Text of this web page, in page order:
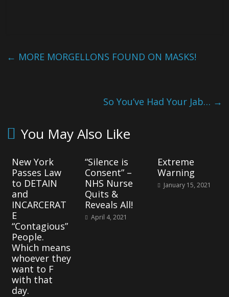
← MORE MORGELLONS FOUND ON MASKS!
So You’ve Had Your Jab… →
You May Also Like
New York
Passes Law
to DETAIN
and
INCARCERAT
E
“Contagious”
People.
Which means
whoever they
want to F
with that
day.
“Silence is
Consent” –
NHS Nurse
Quits &
Reveals All!
April 4, 2021
Extreme
Warning
January 15, 2021